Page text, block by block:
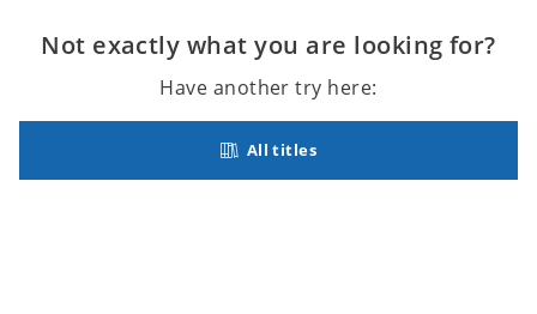
Not exactly what you are looking for?
Have another try here:
All titles